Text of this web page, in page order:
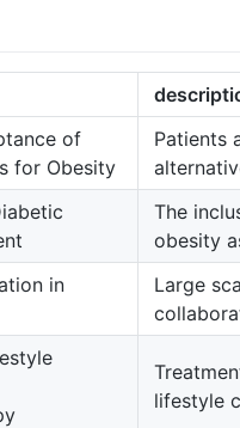
of
for Obesity
Patients
The
obesity
in
Large
lifestyle